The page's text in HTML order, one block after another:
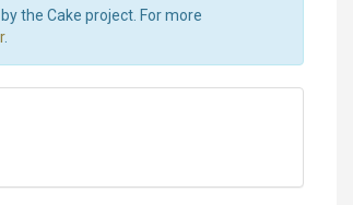
the Cake project. For more
.